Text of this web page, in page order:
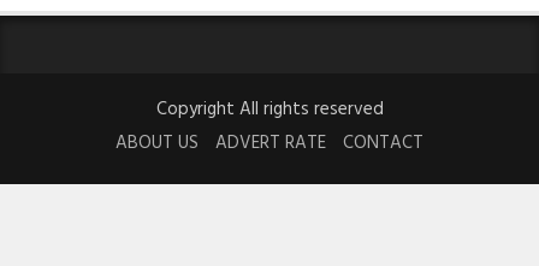
Copyright All rights reserved
ABOUT US
ADVERT RATE CONTACT